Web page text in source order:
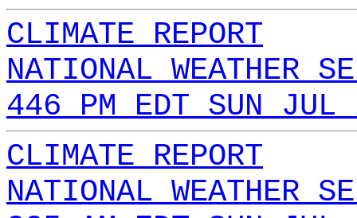
CLIMATE REPORT
NATIONAL WEATHER
446 PM EDT SUN
CLIMATE REPORT
NATIONAL WEATHER